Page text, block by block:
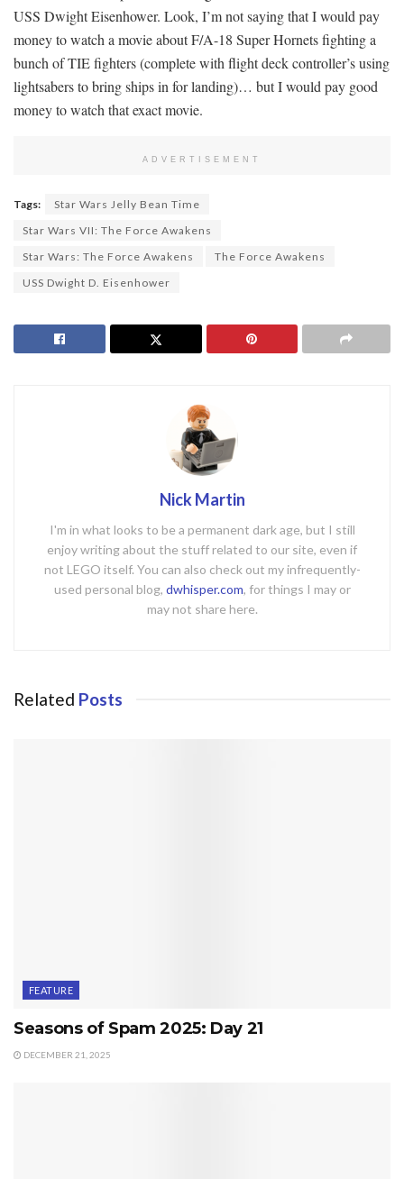
USS Dwight Eisenhower. Look, I’m not saying that I would pay
money to watch a movie about F/A-18 Super Hornets fighting a
bunch of TIE fighters (complete with flight deck controller’s using
lightsabers to bring ships in for landing)… but I would pay good
money to watch that exact movie.
ADVERTISEMENT
Tags:
Star Wars Jelly Bean Time
Star Wars VII: The Force Awakens
Star Wars: The Force Awakens
The Force Awakens
USS Dwight D. Eisenhower
Nick Martin
I'm in what looks to be a permanent dark age, but I still
enjoy writing about the stuff related to our site, even if
not LEGO itself. You can also check out my infrequently-
used personal blog, dwhisper.com, for things I may or
may not share here.
Related Posts
FEATURE
Seasons of Spam 2025: Day 21
DECEMBER 21, 2025